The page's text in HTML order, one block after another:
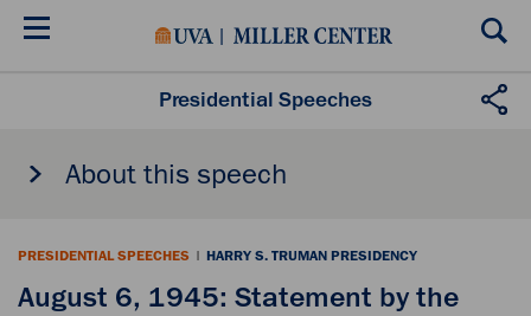
Skip
Presidential Speeches
About this speech
PRESIDENTIAL SPEECHES | HARRY S. TRUMAN PRESIDENCY
August 6, 1945: Statement by the